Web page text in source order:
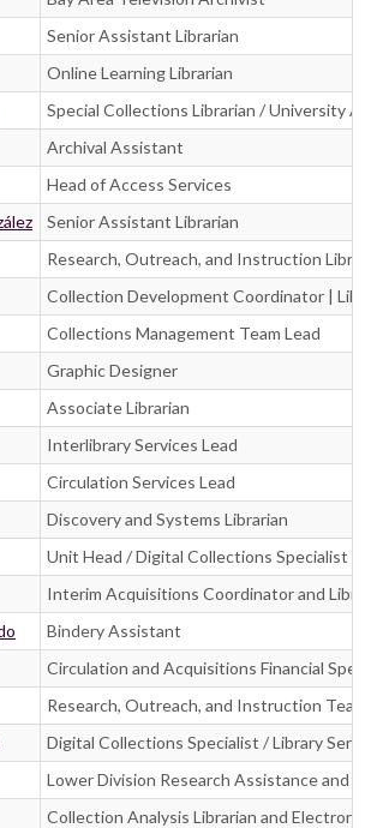
Senior Assistant Librarian
Online Learning Librarian
Special Collections Librarian / University
Archival Assistant
Head of Access Services
Senior Assistant Librarian
Research, Outreach, and Instruction
Collection Development Coordinator |
Collections Management Team Lead
Graphic Designer
Associate Librarian
Interlibrary Services Lead
Circulation Services Lead
Discovery and Systems Librarian
Unit Head / Digital Collections Specialist
Interim Acquisitions Coordinator and
Bindery Assistant
Circulation and Acquisitions Financial
Research, Outreach, and Instruction Team
Digital Collections Specialist / Library
Lower Division Research Assistance and
Collection Analysis Librarian and